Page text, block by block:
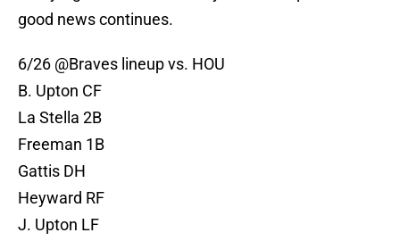
good news continues.
6/26 @Braves lineup vs. HOU
B. Upton CF
La Stella 2B
Freeman 1B
Gattis DH
Heyward RF
J. Upton LF